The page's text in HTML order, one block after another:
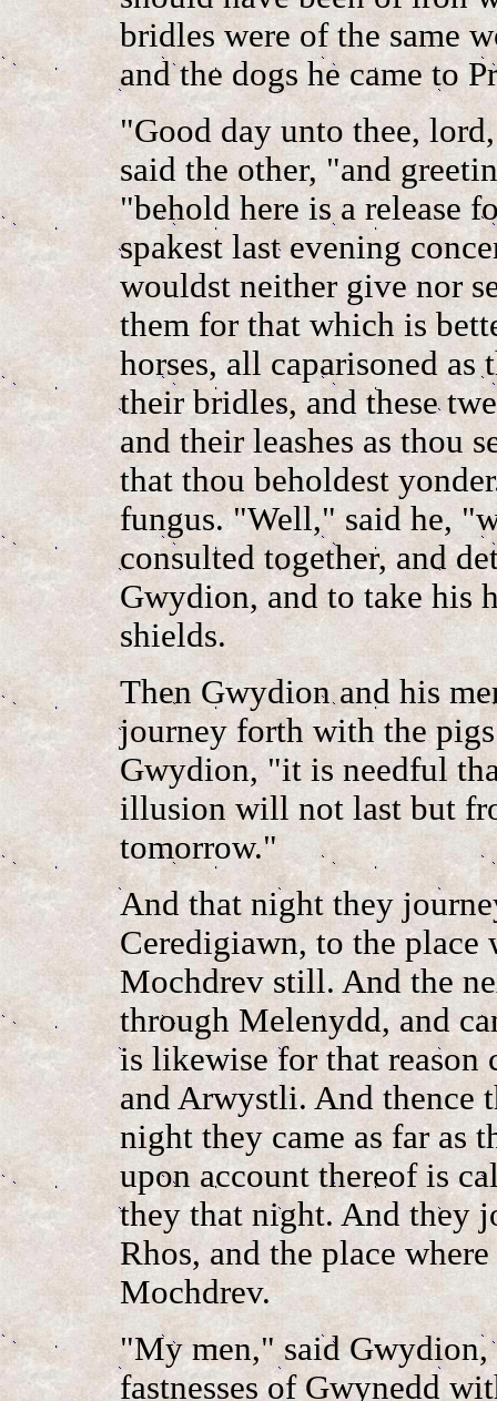
bridles were of the same
and the dogs he came to
"Good day unto thee,
said the other, "and
"behold here is a release
spakest last evening
wouldst neither give nor
them for that which is
horses, all caparisoned
their bridles, and these
and their leashes as thou
that thou beholdest
fungus. "Well," said he,
consulted together, and
Gwydion, and to take his
shields.
Then Gwydion and his
journey forth with the
Gwydion, "it is needful
illusion will not last but
tomorrow."
And that night they
Ceredigiawn, to the place
Mochdrev still. And the
through Melenydd, and
is likewise for that reason
and Arwystli. And thence
night they came as far as
upon account thereof is
they that night. And they
Rhos, and the place
Mochdrev.
"My men," said Gwydion,
fastnesses of Gwynedd